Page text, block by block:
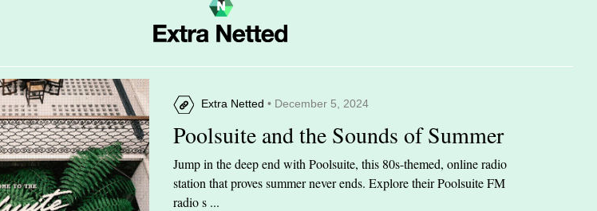
Extra Netted • December 5, 2024
Poolsuite and the Sounds of Summer
Jump in the deep end with Poolsuite, this 80s-themed, online radio
station that proves summer never ends. Explore their Poolsuite FM
radio s ...